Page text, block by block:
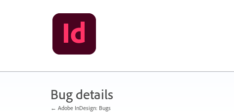
Bug details
← Adobe InDesign: Bugs